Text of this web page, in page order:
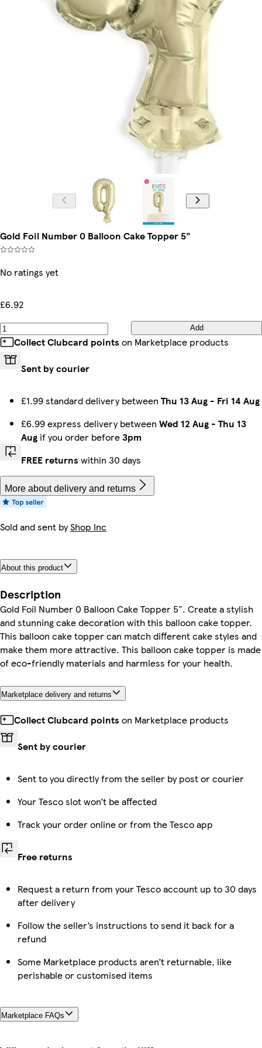
Gold Foil Number 0 Balloon Cake Topper 5"
No ratings yet
£6.92
Add
Collect Clubcard points on Marketplace products
Sent by courier
£1.99 standard delivery between Thu 13 Aug - Fri 14 Aug
£6.99 express delivery between Wed 12 Aug - Thu 13
Aug if you order before3pm
FREE returns within 30 days
More about delivery and returns
Sold and sent byShop Inc
About this product
Description
Gold Foil Number 0 Balloon Cake Topper 5". Create a stylish
and stunning cake decoration with this balloon cake topper.
This balloon cake topper can match different cake styles and
make them more attractive. This balloon cake topper is made
of eco-friendly materials and harmless for your health.
Marketplace delivery and returns
Collect Clubcard points on Marketplace products
Sent by courier
Sent to you directly from the seller by post or courier
Your Tesco slot won’t be affected
Track your order online or from the Tesco app
Free returns
Request a return from your Tesco account up to 30 days
after delivery
Follow the seller’s instructions to send it back for a
refund
Some Marketplace products aren’t returnable, like
perishable or customised items
Marketplace FAQs